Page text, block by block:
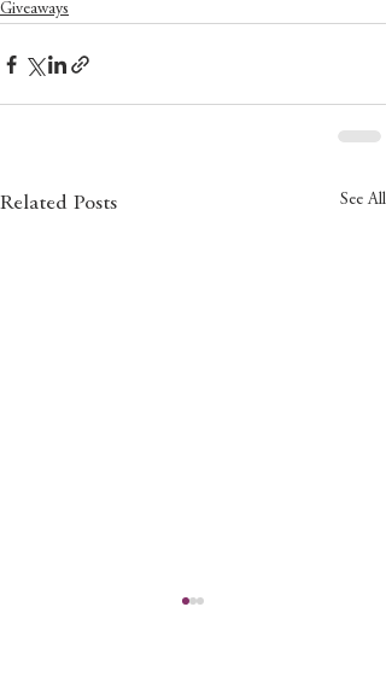
Giveaways
Related Posts See All